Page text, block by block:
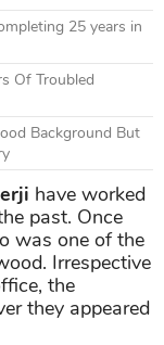
25 years in
Of Troubled
Background But
have worked
past. Once
was one of the
Irrespective
the
they appeared